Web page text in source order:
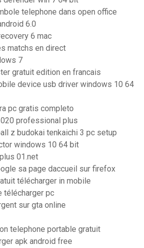
telephone dans open office
6.0
6 mac
matchs en direct
7
gratuit edition en francais
device usb driver windows 10 64
pc gratis completo
professional plus
z budokai tenkaichi 3 pc setup
windows 10 64 bit
01.net
sa page daccueil sur firefox
télécharger in mobile
télécharger pc
sur gta online
telephone portable gratuit
apk android free